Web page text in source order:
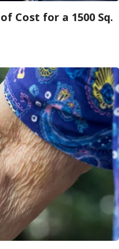
Cost for a 1500 Sq.